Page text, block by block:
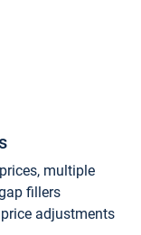
multiple
fillers
adjustments